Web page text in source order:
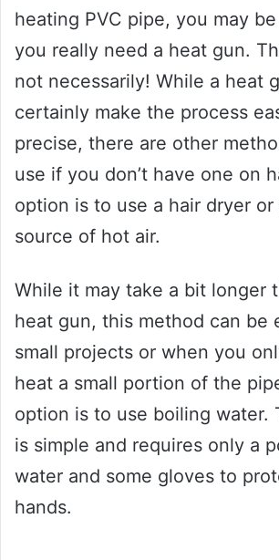
heating PVC pipe, you may
you really need a heat gun.
not necessarily! While a heat
certainly make the process
precise, there are other
use if you don’t have one on
option is to use a hair dryer
source of hot air.
While it may take a bit longer
heat gun, this method can be
small projects or when you
heat a small portion of the
option is to use boiling water.
is simple and requires only a
water and some gloves to
hands.